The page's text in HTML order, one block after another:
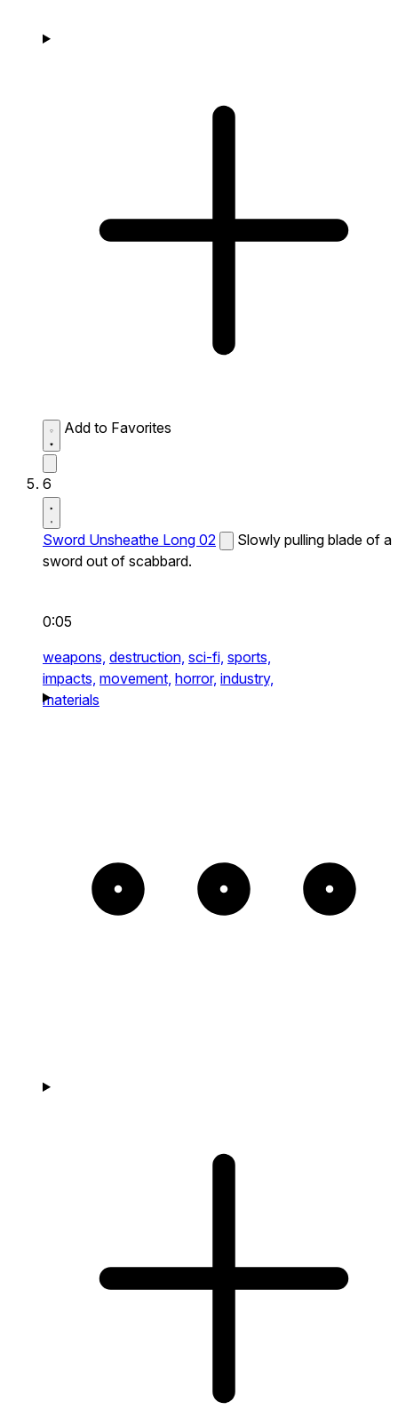
Add to Favorites
6
Sword Unsheathe Long 02
Slowly pulling blade of a
sword out of scabbard.
0:05
weapons, destruction, sci-fi, sports,
impacts, movement, horror, industry,
materials